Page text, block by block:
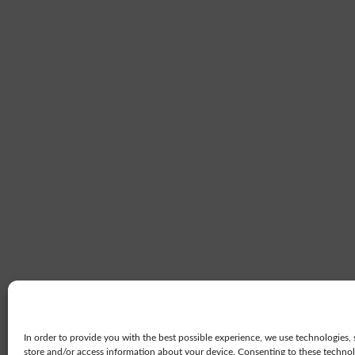
In order to provide you with the best possible experience, we use technologies,
store and/or access information about your device. Consenting to these